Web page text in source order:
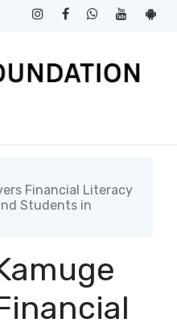
Financial Literacy
Students in